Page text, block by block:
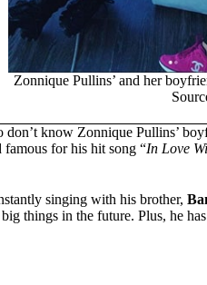
Zonnique Pullins’ and her
don’t know Zonnique Pullins’
famous for his hit song “In Love
singing with his brother,
things in the future. Plus, he